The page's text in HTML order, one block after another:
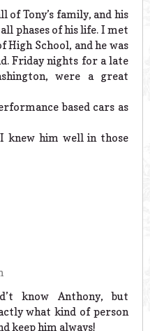
of Tony’s family, and his
phases of his life. I met
High School, and he was
Friday nights for a late
were a great
based cars as
knew him well in those
know Anthony, but
what kind of person
keep him always!